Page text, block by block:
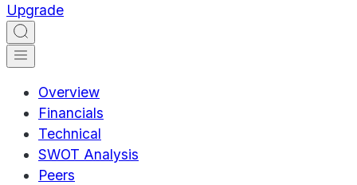
Upgrade
Overview
Financials
Technical
SWOT Analysis
Peers